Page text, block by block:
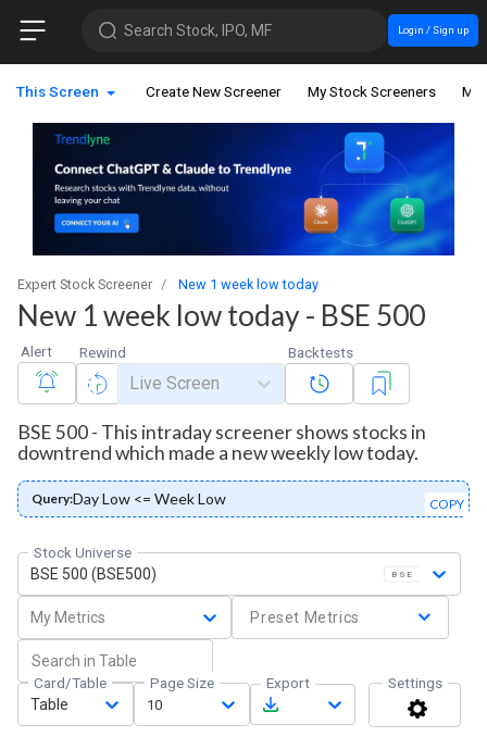
Search Stock, IPO, MF Login / Sign up
This Screen Create New Screener My Stock Screeners My
Expert Stock Screener New 1 week low today
New 1 week low today - BSE 500
Alert Rewind
Live Screen
Backtests
BSE 500 - This intraday screener shows stocks in
downtrend which made a new weekly low today.
Query:Day Low <= Week Low COPY
Stock Universe
BSE 500 (BSE500)
BSE
My Metrics Preset Metrics
Card/Table
Table
Page Size
10
Export Settings